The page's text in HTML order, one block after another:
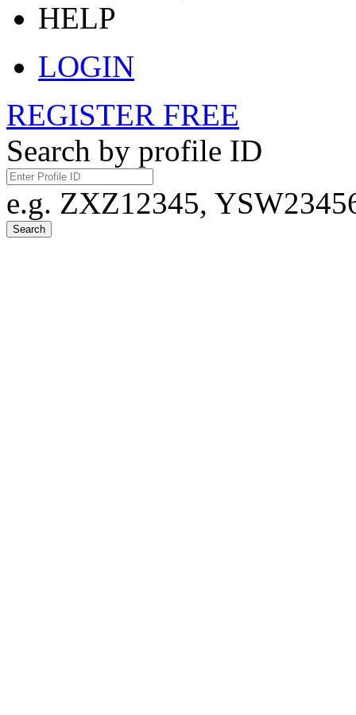
HELP
LOGIN
REGISTER FREE
Search by profile ID
e.g. ZXZ12345,
Search